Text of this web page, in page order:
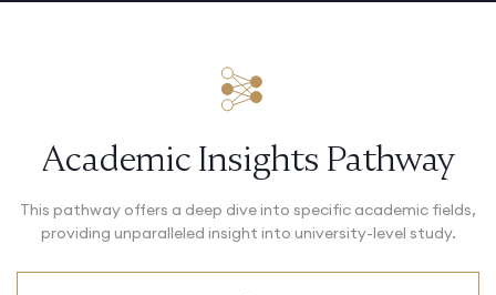
Academic Insights Pathway
This pathway offers a deep dive into specific academic fields,
providing unparalleled insight into university-level study.